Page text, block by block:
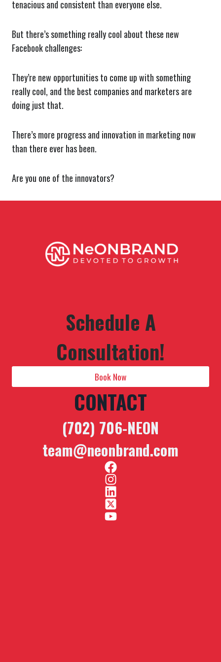
tenacious and consistent than everyone else.
But there’s something really cool about these new
Facebook challenges:
They’re new opportunities to come up with something
really cool, and the best companies and marketers are
doing just that.
There’s more progress and innovation in marketing now
than there ever has been.
Are you one of the innovators?
Schedule A
Consultation!
Book Now
CONTACT
(702) 706-NEON
team@neonbrand.com